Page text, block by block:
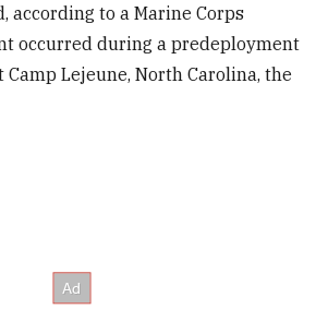
according to a Marine Corps
occurred during a predeployment
Lejeune, North Carolina, the